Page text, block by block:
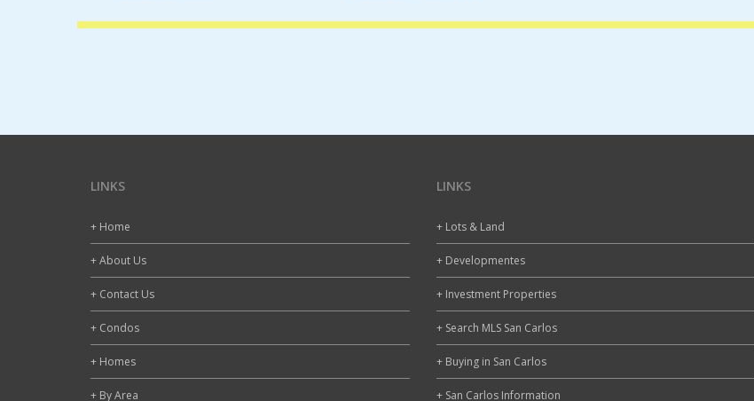
LINKS
+ Home
+ About Us
+ Contact Us
+ Condos
+ Homes
+ By Area
LINKS
+ Lots & Land
+ Developmentes
+ Investment Properties
+ Search MLS San Carlos
+ Buying in San Carlos
+ San Carlos Information